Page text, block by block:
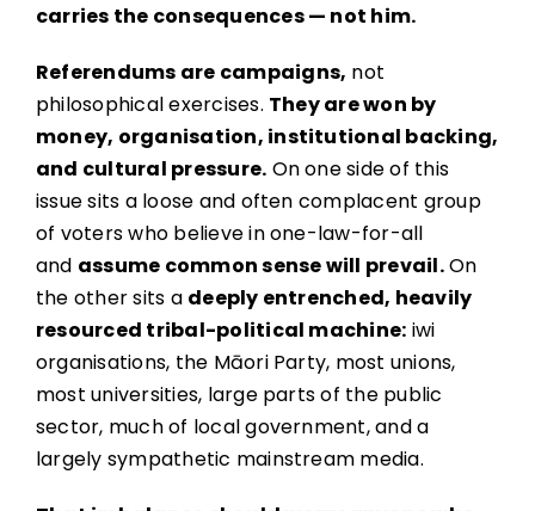
carries the consequences — not him.
Referendums are campaigns, not
philosophical exercises. They are won by
money, organisation, institutional backing,
and cultural pressure. On one side of this
issue sits a loose and often complacent group
of voters who believe in one-law-for-all
and assume common sense will prevail.On
the other sits a deeply entrenched, heavily
resourced tribal-political machine: iwi
organisations, the Māori Party, most unions,
most universities, large parts of the public
sector, much of local government, and a
largely sympathetic mainstream media.